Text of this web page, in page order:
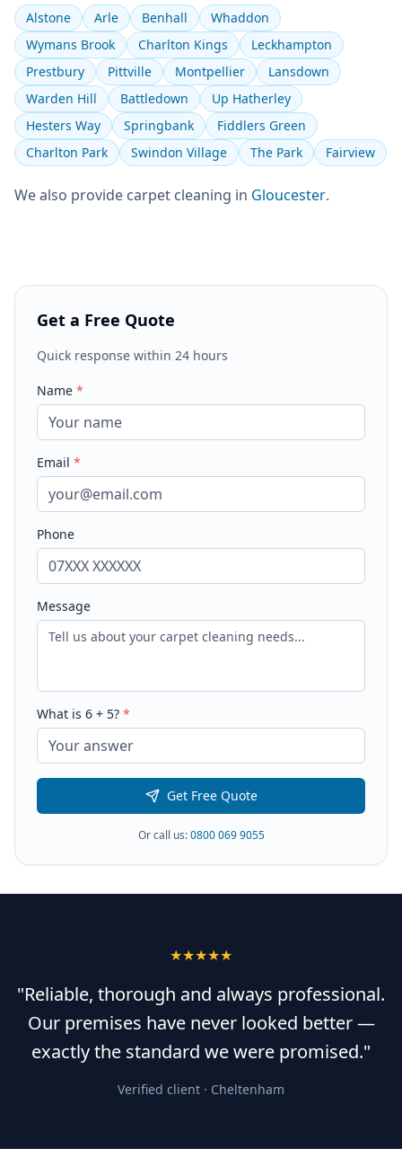
Alstone Arle Benhall
Whaddon
Wymans Brook
Charlton Kings
Leckhampton
Prestbury
Pittville Montpellier
Lansdown
Warden Hill
Battledown
Up Hatherley
Hesters Way
Springbank
Fiddlers Green
Charlton Park
Swindon Village The Park Fairview
We also provide carpet cleaning in Gloucester.
Get a Free Quote
Quick response within 24 hours
Name *
Email *
Phone
Message
What is 6 + 5? *
Get Free Quote
Or call us:0800 069 9055
★★★★★
"Reliable, thorough and always professional.
Our premises have never looked better —
exactly the standard we were promised."
Verified client · Cheltenham